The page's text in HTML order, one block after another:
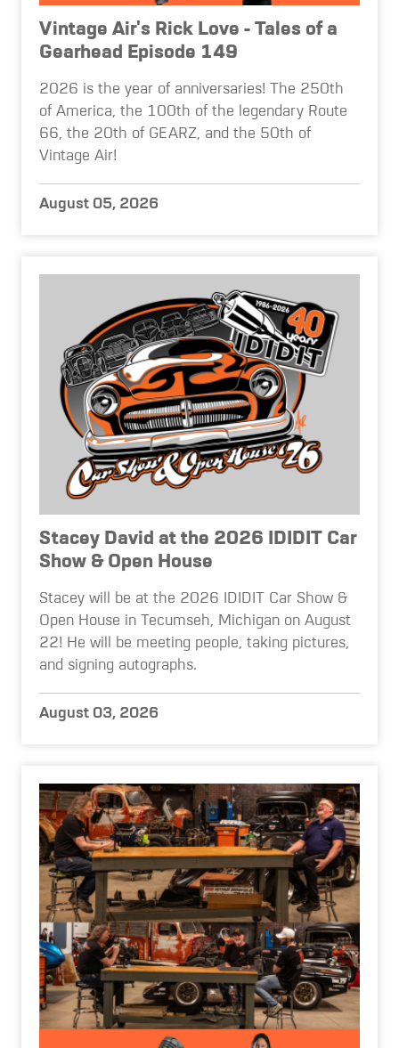
Vintage Air's Rick Love - Tales of a
Gearhead Episode 149
2026 is the year of anniversaries! The 250th
of America, the 100th of the legendary Route
66, the 20th of GEARZ, and the 50th of
Vintage Air!
August 05, 2026
Stacey David at the 2026 IDIDIT Car
Show & Open House
Stacey will be at the 2026 IDIDIT Car Show &
Open House in Tecumseh, Michigan on August
22! He will be meeting people, taking pictures,
and signing autographs.
August 03, 2026